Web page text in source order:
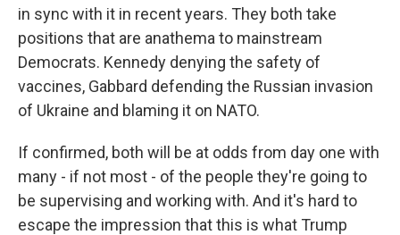
in sync with it in recent years. They both take
positions that are anathema to mainstream
Democrats. Kennedy denying the safety of
vaccines, Gabbard defending the Russian invasion
of Ukraine and blaming it on NATO.
If confirmed, both will be at odds from day one with
many - if not most - of the people they're going to
be supervising and working with. And it's hard to
escape the impression that this is what Trump